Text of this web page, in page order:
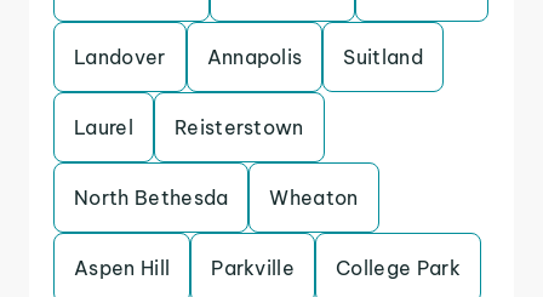
Landover Annapolis Suitland
Laurel Reisterstown
North Bethesda Wheaton
Aspen Hill Parkville College Park